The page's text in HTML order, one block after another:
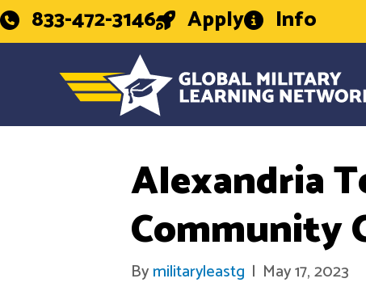
833-472-3146 Apply Info
Alexandria
Community
Bymilitaryleastg | May 17, 2023